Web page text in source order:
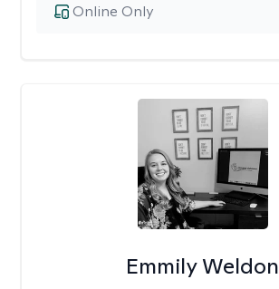
Online Only
Emmily Weldon